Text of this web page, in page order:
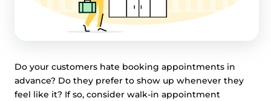
Do your customers hate booking appointments in
advance? Do they prefer to show up whenever they
feel like it? If so, consider walk-in appointment